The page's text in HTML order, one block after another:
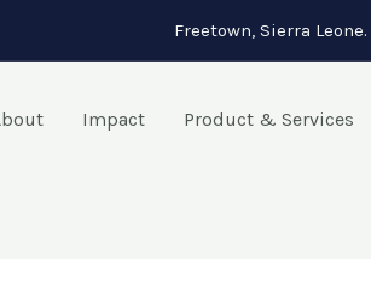
Freetown, Sierra Leone.
Impact Product & Services